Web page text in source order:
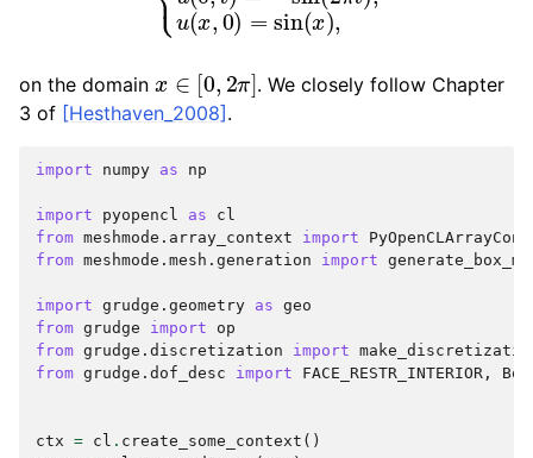
on the domain 0, 2π ] . We closely follow Chapter
3 of [Hesthaven_2008].
import numpy as np
import pyopencl as
cl
from meshmode.array_context import
from meshmode.mesh.generation import
import grudge.geometry as geo
from grudge import
op
from grudge.discretization import
from grudge.dof_desc import FACE_RESTR_INTERIOR ,
ctx = cl . create_some_context ()